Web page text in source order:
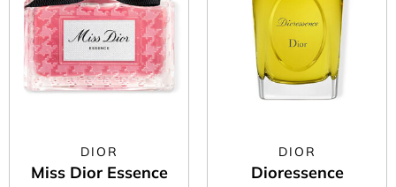
DIOR
Miss Dior Essence
DIOR
Dioressence